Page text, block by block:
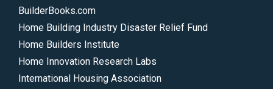
BuilderBooks.com
Home Building Industry Disaster Relief Fund
Home Builders Institute
Home Innovation Research Labs
International Housing Association